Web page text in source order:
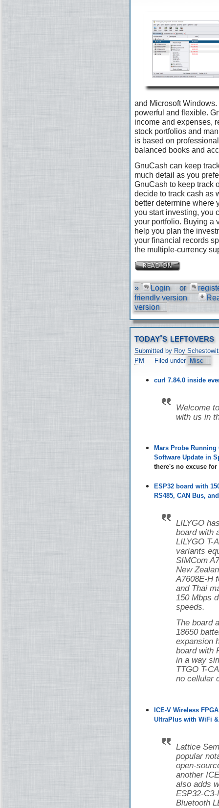
and Microsoft Windows.
powerful and flexible.
income and expenses,
stock portfolios and
is based on
balanced books and
GnuCash can keep
much detail as you
GnuCash to keep track
decide to track cash as
better determine where
you start investing, you
your portfolio. Buying a
help you plan the
your financial records
the multiple-currency
» Login or
friendly version
version
today's leftovers
Submitted by Roy
PM
Filed under Misc
curl 7.84.0 inside
Welcome
with us in
Mars Probe Running
Software Update in
there's no excuse
ESP32 board with
RS485, CAN Bus,
LILYGO
board with
LILYGO T-
variants
SIMCom
New
A7608E-H
and Thai
150 Mbps
speeds.
The board
18650
expansion
board with
in a way
TTGO T-
no cellular
ICE-V Wireless
UltraPlus with WiFi
Lattice
popular
open-
another
also adds
ESP32-
Bluetooth